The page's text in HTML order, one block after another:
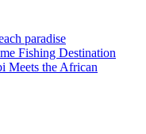
paradise
Fishing Destination
Meets the African